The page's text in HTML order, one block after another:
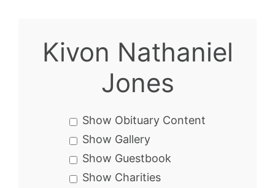
Kivon Nathaniel
Jones
Show Obituary Content
Show Gallery
Show Guestbook
Show Charities